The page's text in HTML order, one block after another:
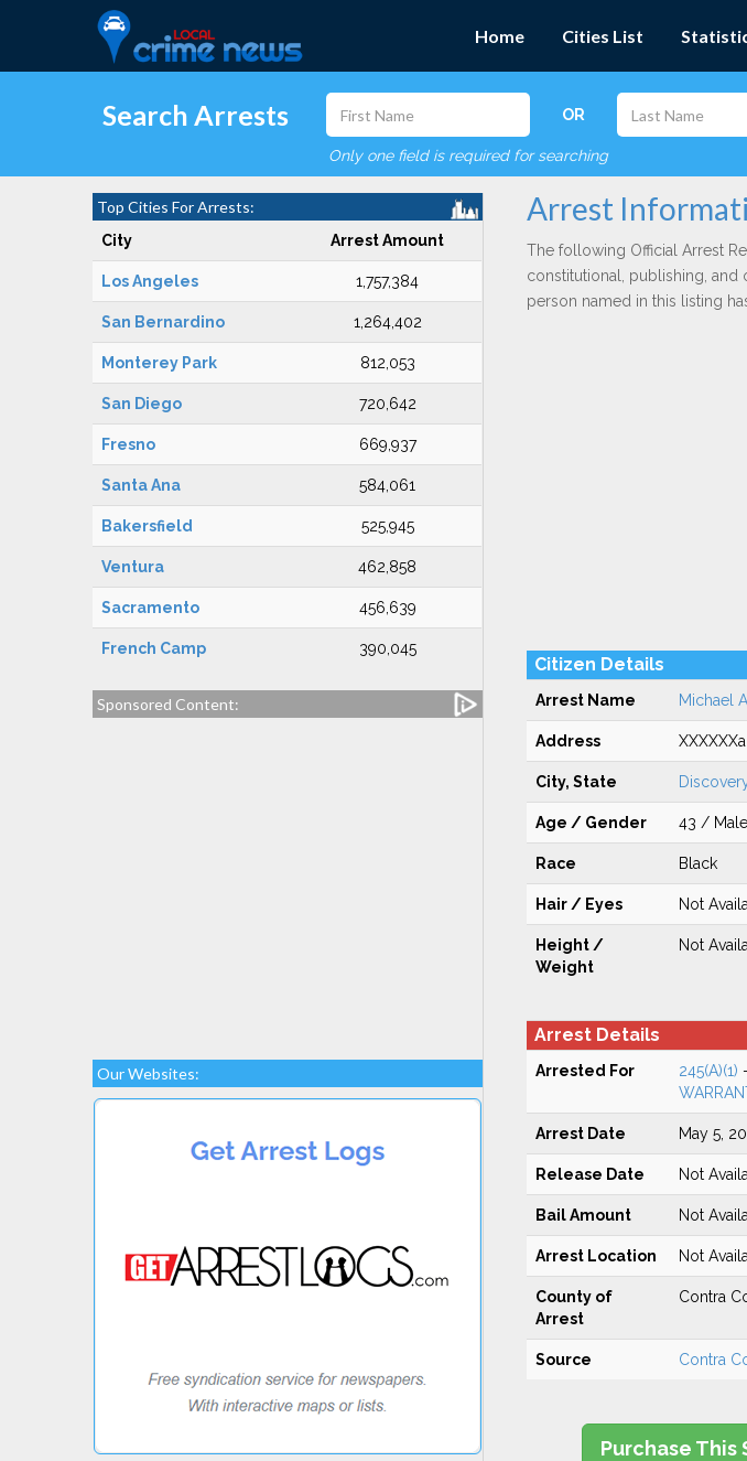
Home Cities List
Search Arrests OR
Only one field is required for searching
Top Cities For Arrests:
City Arrest Amount
Los Angeles 1,757,384
San Bernardino 1,264,402
Monterey Park 812,053
San Diego 720,642
Fresno 669,937
Santa Ana 584,061
Bakersfield 525,945
Ventura 462,858
Sacramento 456,639
French Camp 390,045
Sponsored Content:
Our Websites:
Arrest
The following Official Arrest
constitutional, publishing, and
person named in this listing
Citizen Details
Arrest Name Michael
Address
City, State
Age / Gender 43 / Male
Race Black
Hair / Eyes Not
Height /
Weight
Not
Arrest Details
Arrested For 245(A)(1)
Arrest Date May 5,
Release Date Not
Bail Amount Not
Arrest Location Not
County of
Arrest
Contra
Source Contra
Purchase This